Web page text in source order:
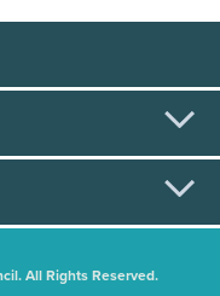
All Rights Reserved.